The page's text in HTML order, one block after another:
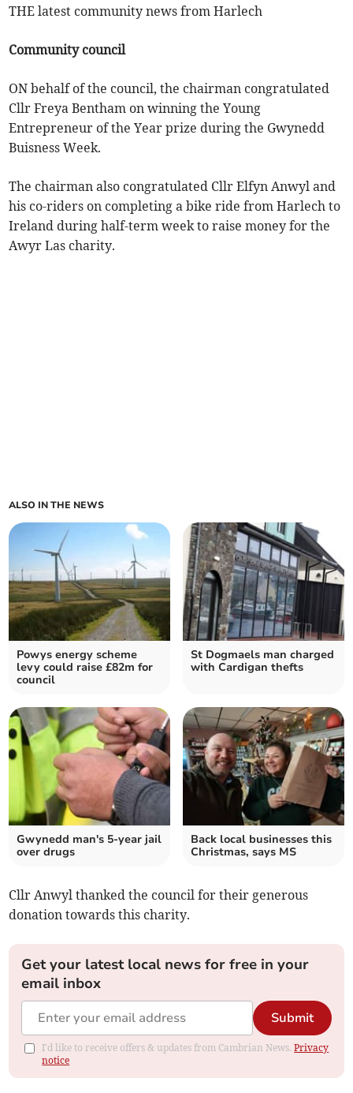
THE latest community news from Harlech
Community council
ON behalf of the council, the chairman congratulated
Cllr Freya Bentham on winning the Young
Entrepreneur of the Year prize during the Gwynedd
Buisness Week.
The chairman also congratulated Cllr Elfyn Anwyl and
his co-riders on completing a bike ride from Harlech to
Ireland during half-term week to raise money for the
Awyr Las charity.
ALSO IN THE NEWS
Powys energy scheme
levy could raise £82m for
council
St Dogmaels man charged
with Cardigan thefts
Gwynedd man's 5-year jail
over drugs
Back local businesses this
Christmas, says MS
Cllr Anwyl thanked the council for their generous
donation towards this charity.
Get your latest local news for free in your
email inbox
Submit
I'd like to receive offers & updates from Cambrian News.Privacy
notice